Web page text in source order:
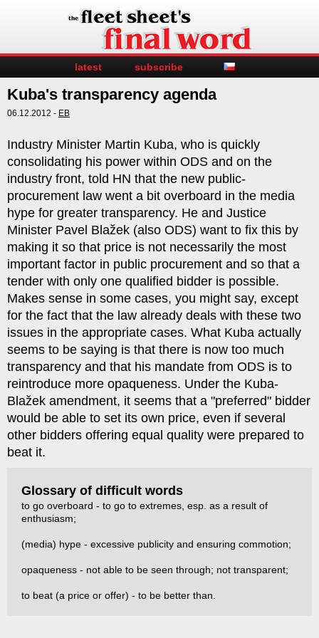
latest subscribe
Kuba's transparency agenda
06.12.2012 - EB
Industry Minister Martin Kuba, who is quickly
consolidating his power within ODS and on the
industry front, told HN that the new public-
procurement law went a bit overboard in the media
hype for greater transparency. He and Justice
Minister Pavel Blažek (also ODS) want to fix this by
making it so that price is not necessarily the most
important factor in public procurement and so that a
tender with only one qualified bidder is possible.
Makes sense in some cases, you might say, except
for the fact that the law already deals with these two
issues in the appropriate cases. What Kuba actually
seems to be saying is that there is now too much
transparency and that his mandate from ODS is to
reintroduce more opaqueness. Under the Kuba-
Blažek amendment, it seems that a "preferred" bidder
would be able to set its own price, even if several
other bidders offering equal quality were prepared to
beat it.
Glossary of difficult words
to go overboard - to go to extremes, esp. as a result of
enthusiasm;
(media) hype - excessive publicity and ensuring commotion;
opaqueness - not able to be seen through; not transparent;
to beat (a price or offer) - to be better than.